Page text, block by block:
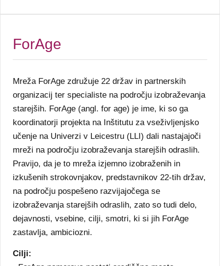
ForAge
Mreža ForAge združuje 22 držav in partnerskih
organizacij ter specialiste na področju izobraževanja
starejših. ForAge (angl. for age) je ime, ki so ga
koordinatorji projekta na Inštitutu za vseživljenjsko
učenje na Univerzi v Leicestru (LLI) dali nastajajoči
mreži na področju izobraževanja starejših odraslih.
Pravijo, da je to mreža izjemno izobraženih in
izkušenih strokovnjakov, predstavnikov 22-tih držav,
na področju pospešeno razvijajočega se
izobraževanja starejših odraslih, zato so tudi delo,
dejavnosti, vsebine, cilji, smotri, ki si jih ForAge
zastavlja, ambiciozni.
Cilji: